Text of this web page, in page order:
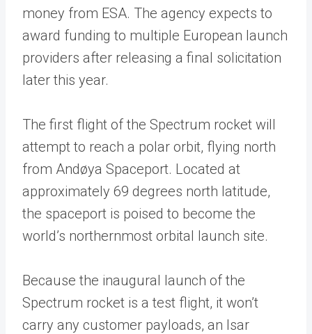
money from ESA. The agency expects to
award funding to multiple European launch
providers after releasing a final solicitation
later this year.
The first flight of the Spectrum rocket will
attempt to reach a polar orbit, flying north
from Andøya Spaceport. Located at
approximately 69 degrees north latitude,
the spaceport is poised to become the
world’s northernmost orbital launch site.
Because the inaugural launch of the
Spectrum rocket is a test flight, it won’t
carry any customer payloads, an Isar